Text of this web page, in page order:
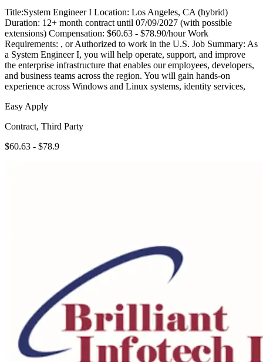
Title:System Engineer I Location: Los Angeles, CA (hybrid)
Duration: 12+ month contract until 07/09/2027 (with possible
extensions) Compensation: $60.63 - $78.90/hour Work
Requirements: , or Authorized to work in the U.S. Job Summary: As
a System Engineer I, you will help operate, support, and improve
the enterprise infrastructure that enables our employees, developers,
and business teams across the region. You will gain hands-on
experience across Windows and Linux systems, identity services,
Easy Apply
Contract, Third Party
$60.63 - $78.9